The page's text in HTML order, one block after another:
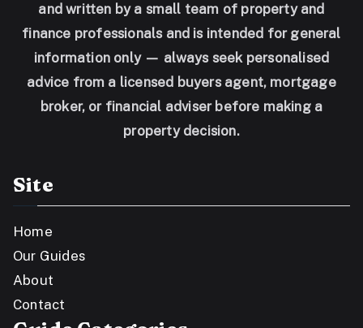
and written by a small team of property and
finance professionals and is intended for general
information only — always seek personalised
advice from a licensed buyers agent, mortgage
broker, or financial adviser before making a
property decision.
Site
Home
Our Guides
About
Contact